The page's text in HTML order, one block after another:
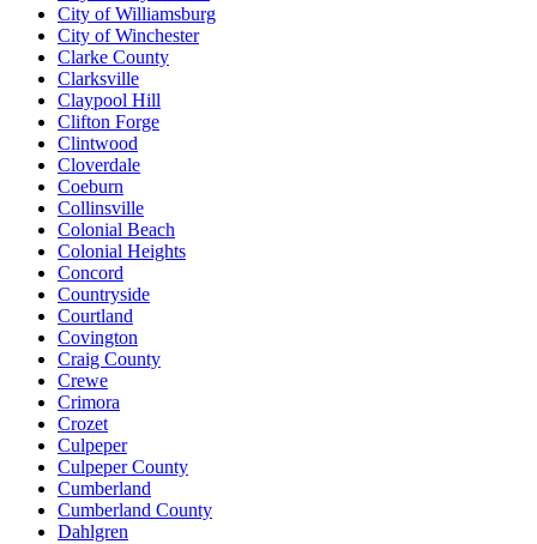
City of Williamsburg
City of Winchester
Clarke County
Clarksville
Claypool Hill
Clifton Forge
Clintwood
Cloverdale
Coeburn
Collinsville
Colonial Beach
Colonial Heights
Concord
Countryside
Courtland
Covington
Craig County
Crewe
Crimora
Crozet
Culpeper
Culpeper County
Cumberland
Cumberland County
Dahlgren